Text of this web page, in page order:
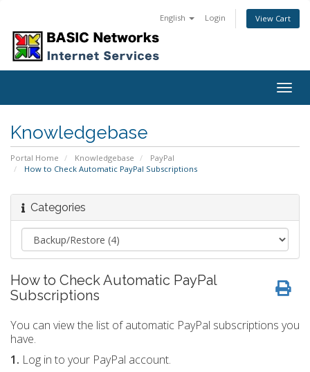
English Login View Cart
Knowledgebase
Portal Home Knowledgebase
PayPal
How to Check Automatic PayPal Subscriptions
Categories
How to Check Automatic PayPal
Subscriptions
You can view the list of automatic PayPal subscriptions you
have.
1. Log in to your PayPal account.